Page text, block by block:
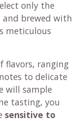
only the
and brewed with
meticulous
flavors, ranging
notes to delicate
will sample
tasting, you
sensitive to